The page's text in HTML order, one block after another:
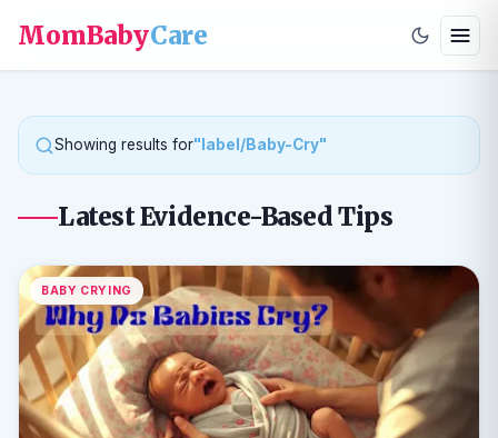
MomBabyCare
Showing results for"label/Baby-Cry"
Latest Evidence-Based Tips
BABY CRYING